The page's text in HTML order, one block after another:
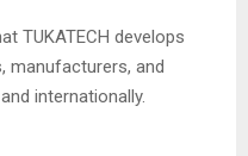
TUKATECH develops
manufacturers, and
internationally.